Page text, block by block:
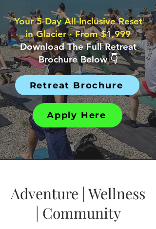
Your 5-Day All-Inclusive Reset
in Glacier · From $1,999
Download The Full Retreat
Brochure Below 👇
Retreat Brochure
Apply Here
Adventure | Wellness
| Community